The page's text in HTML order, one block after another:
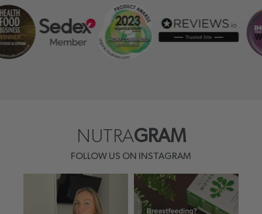
NUTRAGRAM
FOLLOW US ON INSTAGRAM